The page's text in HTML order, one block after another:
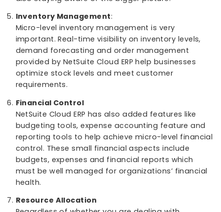
micro level while also working towards
improvements and operational cost reductions.
Customizable Dashboards:
NetSuite allows companies to create
dashboards based on job functions or roles.
way employees can be task-level focused while
also staying aware of the bigger picture.
Inventory Management
Micro-level inventory management is very
important. Real-time visibility on inventory
demand forecasting and order management
provided by NetSuite Cloud ERP help businesses
optimize stock levels and meet customer
requirements.
Financial Control